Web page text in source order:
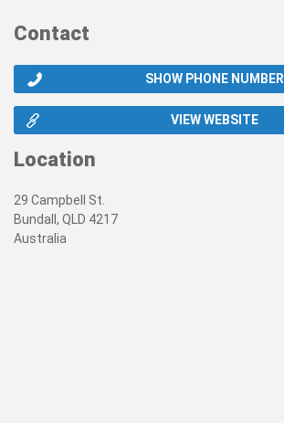
Contact
SHOW PHONE NUMBER
VIEW WEBSITE
Location
29 Campbell St.
Bundall, QLD 4217
Australia